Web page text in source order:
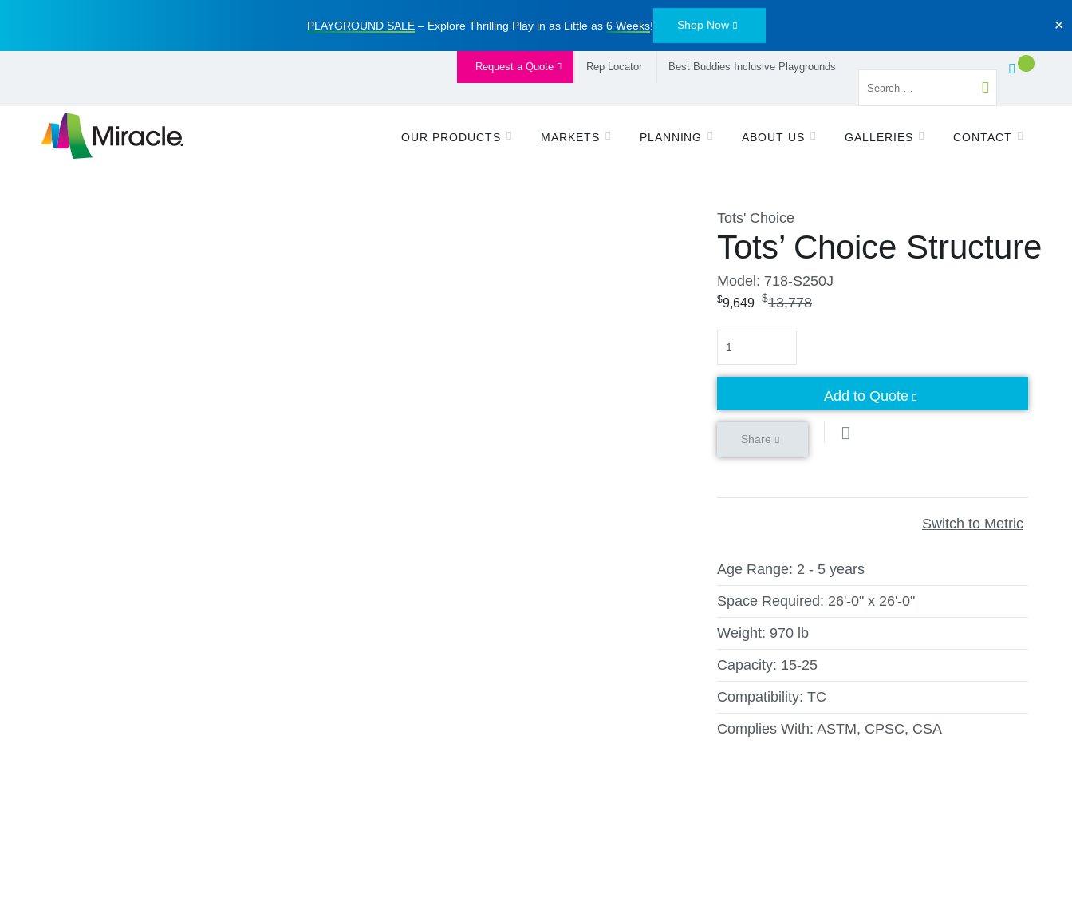
PLAYGROUND SALE– Explore Thrilling Play in as Little as 6 Weeks! Shop Now ✕
Request a Quote Rep Locator Best Buddies Inclusive Playgrounds
OUR PRODUCTS MARKETS PLANNING ABOUT US GALLERIES CONTACT
Tots' Choice
Tots’ Choice Structure
Model: 718-S250J
$9,649 $13,778
Quantity
Add to Quote
Share
Switch to Metric
Age Range: 2 - 5 years
Space Required: 26'-0" x 26'-0"
Weight: 970 lb
Capacity: 15-25
Compatibility: TC
Complies With: ASTM, CPSC, CSA